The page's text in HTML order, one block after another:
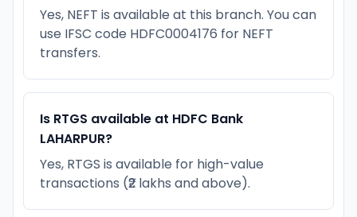
Yes, NEFT is available at this branch. You can
use IFSC code HDFC0004176 for NEFT
transfers.
Is RTGS available at HDFC Bank
LAHARPUR?
Yes, RTGS is available for high-value
transactions (₹2 lakhs and above).